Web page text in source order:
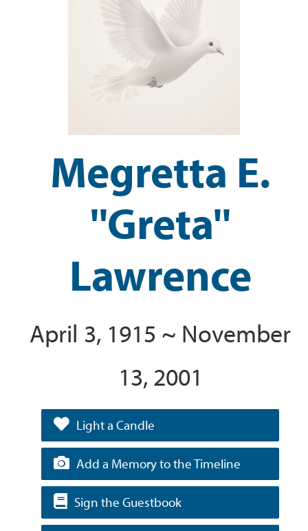
Megretta E.
''Greta''
Lawrence
April 3, 1915 ~ November
13, 2001
Light a Candle
Add a Memory to the Timeline
Sign the Guestbook